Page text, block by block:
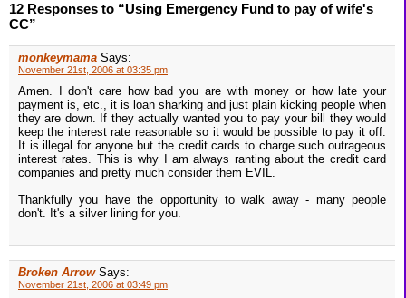
12 Responses to “Using Emergency Fund to pay of wife's
CC”
monkeymama Says:
November 21st, 2006 at 03:35 pm
Amen. I don't care how bad you are with money or how late your
payment is, etc., it is loan sharking and just plain kicking people when
they are down. If they actually wanted you to pay your bill they would
keep the interest rate reasonable so it would be possible to pay it off.
It is illegal for anyone but the credit cards to charge such outrageous
interest rates. This is why I am always ranting about the credit card
companies and pretty much consider them EVIL.
Thankfully you have the opportunity to walk away - many people
don't. It's a silver lining for you.
Broken Arrow Says:
November 21st, 2006 at 03:49 pm